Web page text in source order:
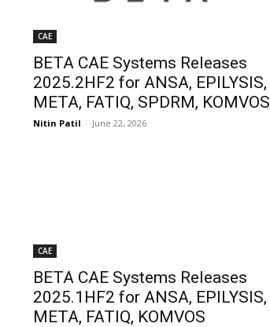
CAE
BETA CAE Systems Releases
2025.2HF2 for ANSA, EPILYSIS,
META, FATIQ, SPDRM, KOMVOS
Nitin Patil - June 22, 2026
CAE
BETA CAE Systems Releases
2025.1HF2 for ANSA, EPILYSIS,
META, FATIQ, KOMVOS